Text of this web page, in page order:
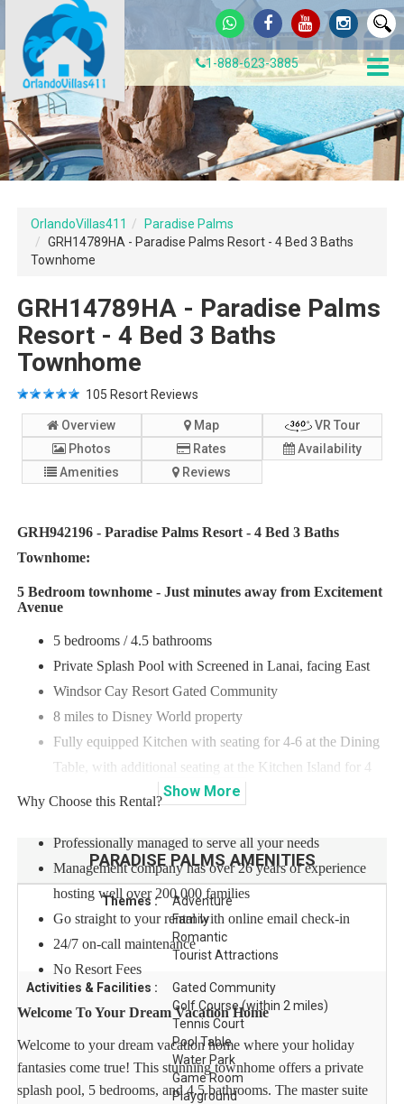
1-888-623-3885
OrlandoVillas411
Paradise Palms
GRH14789HA - Paradise Palms Resort - 4 Bed 3 Baths
Townhome
GRH14789HA - Paradise Palms
Resort - 4 Bed 3 Baths
Townhome
105 Resort Reviews
Overview Map
VR Tour
Photos
Rates
Availability
Amenities
Reviews
GRH942196 - Paradise Palms Resort - 4 Bed 3 Baths
Townhome:
5 Bedroom townhome - Just minutes away from Excitement
Avenue
5 bedrooms / 4.5 bathrooms
Private Splash Pool with Screened in Lanai, facing East
Windsor Cay Resort Gated Community
8 miles to Disney World property
Fully equipped Kitchen with seating for 4-6 at the Dining
Table, with additional seating at the Kitchen Island for 4
Why Choose this Rental?
Professionally managed to serve all your needs
Management company has over 26 years of experience
hosting well over 200,000 families
Go straight to your rental with online email check-in
24/7 on-call maintenance
No Resort Fees
Welcome To Your Dream Vacation Home
Welcome to your dream vacation home where your holiday
fantasies come true! This stunning townhome offers a private
splash pool, 5 bedrooms, and 4.5 bathrooms. The master suite
Show More
PARADISE PALMS AMENITIES
Themes :
Adventure
Family
Romantic
Tourist Attractions
Activities & Facilities :
Gated Community
Golf Course (within 2 miles)
Tennis Court
Pool Table
Water Park
Game Room
Playground